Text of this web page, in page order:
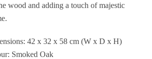
wood and adding a touch of majestic
42 x 32 x 58 cm (W x D x H)
Smoked Oak